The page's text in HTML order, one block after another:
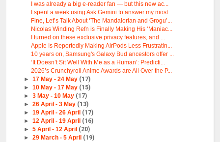
I was already a big e-reader fan — but this new ac...
I spent a week using Ask Gemini to answer my most ...
Fine, Let’s Talk About ‘The Mandalorian and Grogu’...
Nicolas Winding Refn is Finally Making His ‘Maniac...
I turned on these exclusive privacy features, and ...
Apple Is Reportedly Making AirPods Less Frustratin...
10 years on, Samsung's Galaxy Bud ancestors offer ...
‘It Doesn’t Sit Well With Me as a Human’: Predicti...
2026’s Crunchyroll Anime Awards are All Over the P...
► 17 May - 24 May (17)
► 10 May - 17 May (15)
► 3 May - 10 May (17)
► 26 April - 3 May (13)
► 19 April - 26 April (17)
► 12 April - 19 April (16)
► 5 April - 12 April (20)
► 29 March - 5 April (19)